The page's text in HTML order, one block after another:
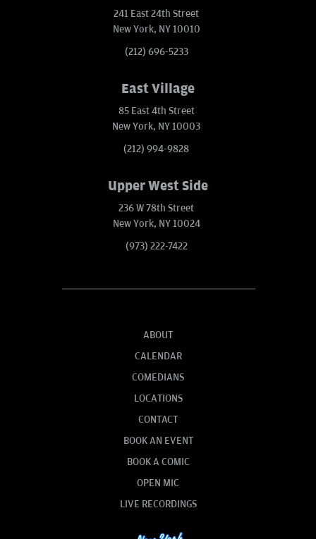
241 East 24th Street
New York, NY 10010
(212) 696-5233
East Village
85 East 4th Street
New York, NY 10003
(212) 994-9828
Upper West Side
236 W 78th Street
New York, NY 10024
(973) 222-7422
ABOUT
CALENDAR
COMEDIANS
LOCATIONS
CONTACT
BOOK AN EVENT
BOOK A COMIC
OPEN MIC
LIVE RECORDINGS